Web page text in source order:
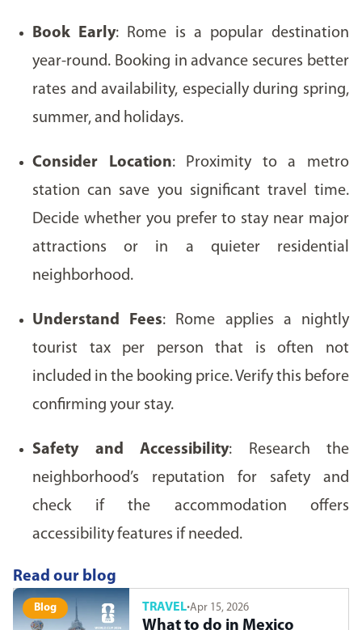
Book Early: Rome is a popular destination
year-round. Booking in advance secures better
rates and availability, especially during spring,
summer, and holidays.
Consider Location: Proximity to a metro
station can save you significant travel time.
Decide whether you prefer to stay near major
attractions or in a quieter residential
neighborhood.
Understand Fees: Rome applies a nightly
tourist tax per person that is often not
included in the booking price. Verify this before
confirming your stay.
Safety and Accessibility: Research the
neighborhood’s reputation for safety and
check if the accommodation offers
accessibility features if needed.
Read our blog
Blog TRAVEL·Apr 15, 2026
What to do in Mexico